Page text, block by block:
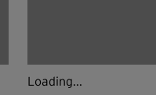
Loading...